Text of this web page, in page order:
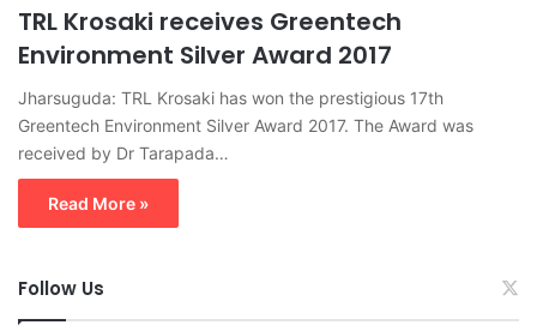
TRL Krosaki receives Greentech
Environment Silver Award 2017
Jharsuguda: TRL Krosaki has won the prestigious 17th
Greentech Environment Silver Award 2017. The Award was
received by Dr Tarapada…
Read More »
Follow Us